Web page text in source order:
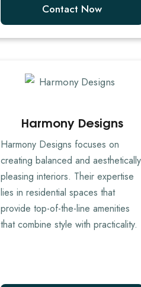
Contact Now
Harmony Designs
Harmony Designs focuses on
creating balanced and aesthetically
pleasing interiors. Their expertise
lies in residential spaces that
provide top-of-the-line amenities
that combine style with practicality.